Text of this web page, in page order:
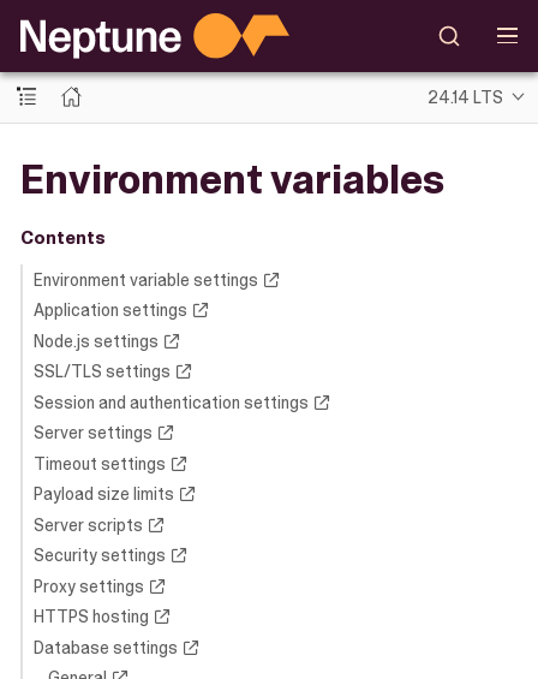
24.14 LTS
Environment variables
Contents
Environment variable settings
Application settings
Node.js settings
SSL/TLS settings
Session and authentication settings
Server settings
Timeout settings
Payload size limits
Server scripts
Security settings
Proxy settings
HTTPS hosting
Database settings